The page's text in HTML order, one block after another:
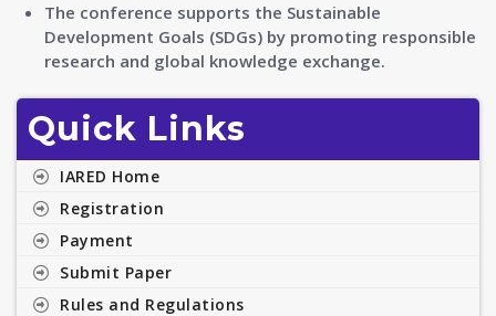
The conference supports the Sustainable
Development Goals (SDGs) by promoting responsible
research and global knowledge exchange.
Quick Links
IARED Home
Registration
Payment
Submit Paper
Rules and Regulations